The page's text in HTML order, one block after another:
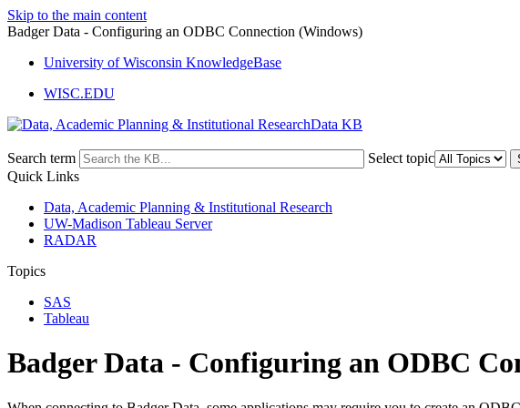
Skip to the main content
Badger Data - Configuring an ODBC Connection (Windows)
University of Wisconsin KnowledgeBase
WISC.EDU
Data KB
Search term
Select topic
Quick Links
Data, Academic Planning & Institutional Research
UW-Madison Tableau Server
RADAR
Topics
SAS
Tableau
Badger Data - Configuring an ODBC